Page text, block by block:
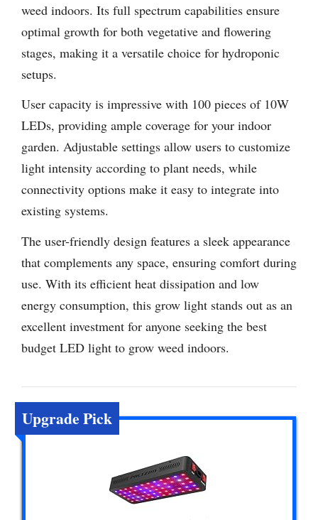
weed indoors. Its full spectrum capabilities ensure
optimal growth for both vegetative and flowering
stages, making it a versatile choice for hydroponic
setups.
User capacity is impressive with 100 pieces of 10W
LEDs, providing ample coverage for your indoor
garden. Adjustable settings allow users to customize
light intensity according to plant needs, while
connectivity options make it easy to integrate into
existing systems.
The user-friendly design features a sleek appearance
that complements any space, ensuring comfort during
use. With its efficient heat dissipation and low
energy consumption, this grow light stands out as an
excellent investment for anyone seeking the best
budget LED light to grow weed indoors.
Upgrade Pick